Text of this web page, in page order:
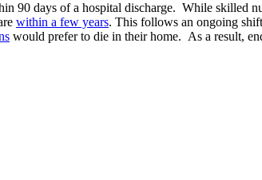
90 days of a hospital discharge. While skilled
within a few years. This follows an ongoing
would prefer to die in their home. As a result,